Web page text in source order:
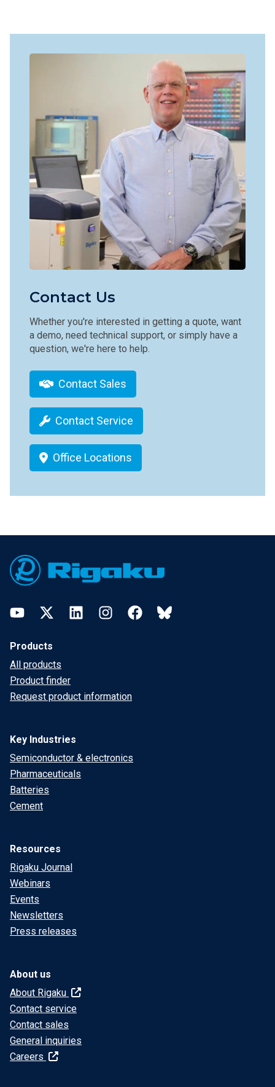
Contact Us
Whether you're interested in getting a quote, want
a demo, need technical support, or simply have a
question, we're here to help.
Contact Sales
Contact Service
Office Locations
YouTubeTwitter LinkedInInstagramFacebookBluesky
Products
All products
Product finder
Request product information
Key Industries
Semiconductor & electronics
Pharmaceuticals
Batteries
Cement
Resources
Rigaku Journal
Webinars
Events
Newsletters
Press releases
About us
About Rigaku
Contact service
Contact sales
General inquiries
Careers